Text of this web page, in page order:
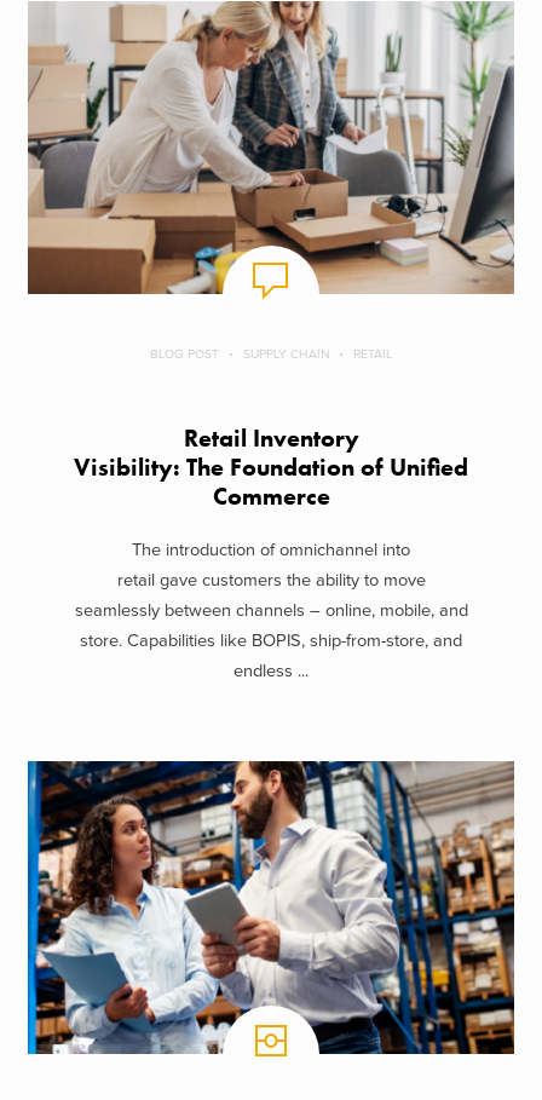
BLOG POST SUPPLY CHAIN RETAIL
Retail Inventory
Visibility: The Foundation of Unified
Commerce
The introduction of omnichannel into
retail gave customers the ability to move
seamlessly between channels – online, mobile, and
store. Capabilities like BOPIS, ship-from-store, and
endless ...